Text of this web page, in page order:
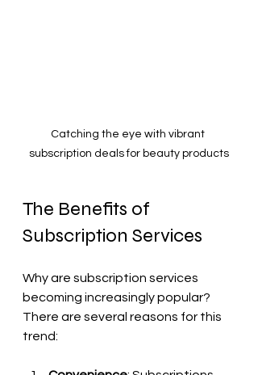
Catching the eye with vibrant
subscription deals for beauty products
The Benefits of
Subscription Services
Why are subscription services
becoming increasingly popular?
There are several reasons for this
trend: